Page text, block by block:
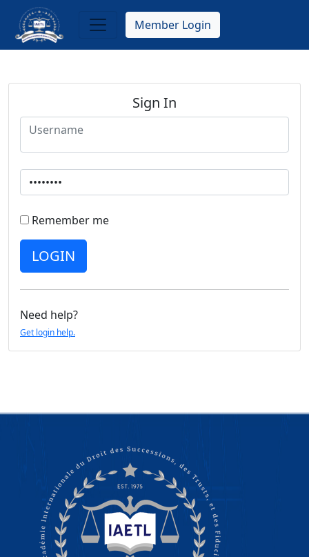
main
Member Login
Sign In
Remember me
LOGIN
Need help?
Get login help.